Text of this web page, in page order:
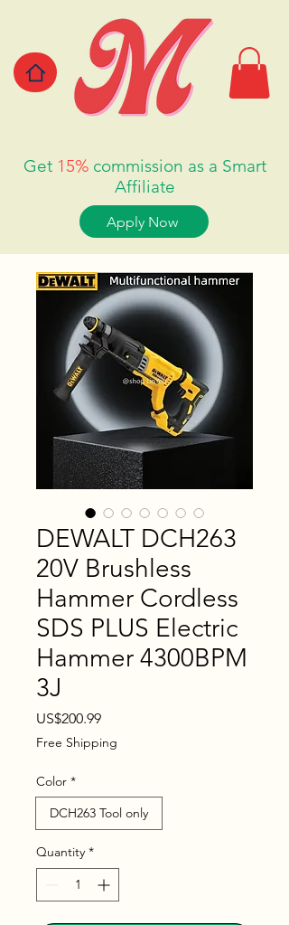
Get 15% commission as a Smart
Affiliate
Apply Now
DEWALT DCH263
20V Brushless
Hammer Cordless
SDS PLUS Electric
Hammer 4300BPM
3J
US$200.99Price
Free Shipping
Color *
DCH263 Tool only
Quantity *